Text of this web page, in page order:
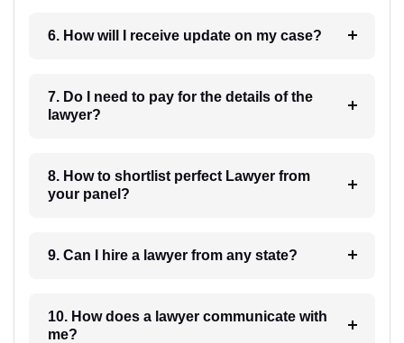
6. How will I receive update on my case?
7. Do I need to pay for the details of the
lawyer?
8. How to shortlist perfect Lawyer from
your panel?
9. Can I hire a lawyer from any state?
10. How does a lawyer communicate with
me?